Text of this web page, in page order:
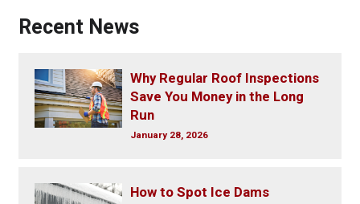
Recent News
Why Regular Roof Inspections
Save You Money in the Long
Run
January 28, 2026
How to Spot Ice Dams